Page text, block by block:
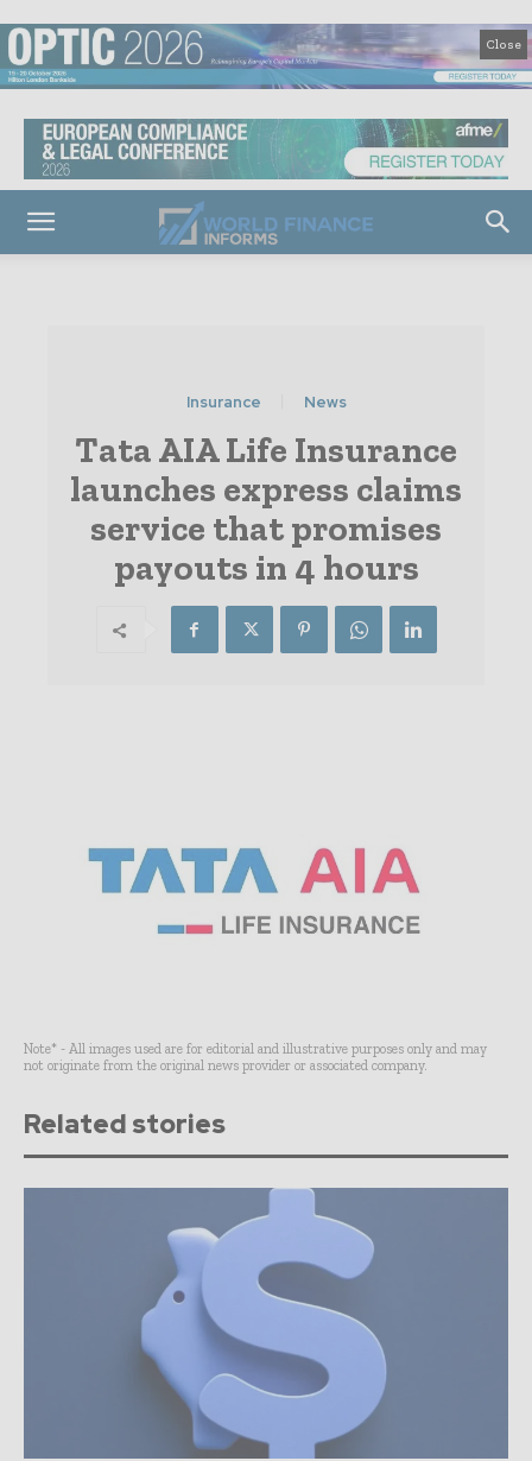
Close
Insurance News
Tata AIA Life Insurance
launches express claims
service that promises
payouts in 4 hours
Note* - All images used are for editorial and illustrative purposes only and may
not originate from the original news provider or associated company.
Related stories